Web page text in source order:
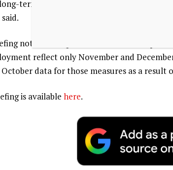
term competitiveness and policies that
noted that Q4 data on labor force
reflect only November and
October data for those measures as a
is availablehere.